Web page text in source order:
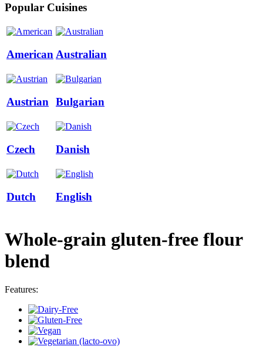
Popular Cuisines
American Australian
Austrian Bulgarian
Czech Danish
Dutch English
Whole-grain gluten-free flour
blend
Features: